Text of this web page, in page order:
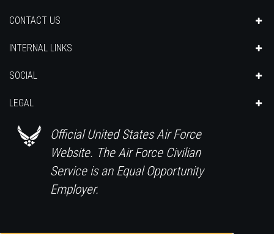
CONTACT US
INTERNAL LINKS
SOCIAL
LEGAL
Official United States Air Force
Website. The Air Force Civilian
Service is an Equal Opportunity
Employer.